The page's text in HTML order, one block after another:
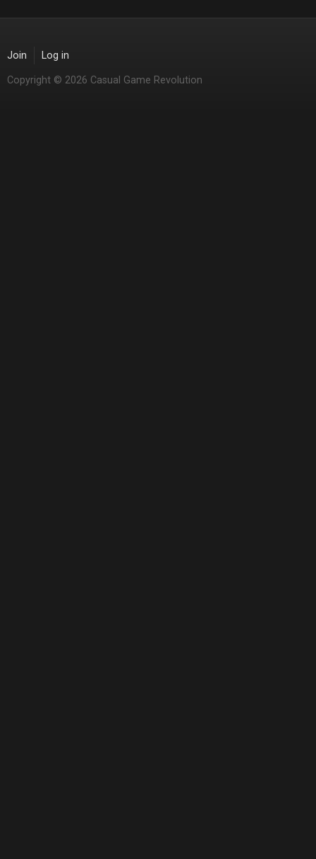
Join Log in
Copyright © 2026 Casual Game Revolution